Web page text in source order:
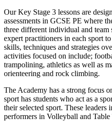
Our Key Stage 3 lessons are
assessments in GCSE PE where
three different individual and
expert practitioners in each sport
skills, techniques and strategies
activities focused on include;
trampolining, athletics as well as
orienteering and rock climbing.
The Academy has a strong focus
sport has students who act as a
their selected sport. These
performers in Volleyball and Table